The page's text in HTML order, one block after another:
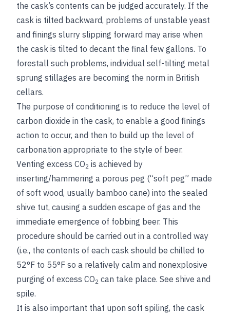
the cask’s contents can be judged accurately. If the
cask is tilted backward, problems of unstable yeast
and finings slurry slipping forward may arise when
the cask is tilted to decant the final few gallons. To
forestall such problems, individual self-tilting metal
sprung stillages are becoming the norm in British
cellars.
The purpose of conditioning is to reduce the level of
carbon dioxide in the cask, to enable a good finings
action to occur, and then to build up the level of
carbonation appropriate to the style of beer.
Venting excess CO2 is achieved by
inserting/hammering a porous peg (“soft peg” made
of soft wood, usually bamboo cane) into the sealed
shive tut, causing a sudden escape of gas and the
immediate emergence of fobbing beer. This
procedure should be carried out in a controlled way
(i.e., the contents of each cask should be chilled to
52°F to 55°F so a relatively calm and nonexplosive
purging of excess CO2 can take place. See shive and
spile.
It is also important that upon soft spiling, the cask